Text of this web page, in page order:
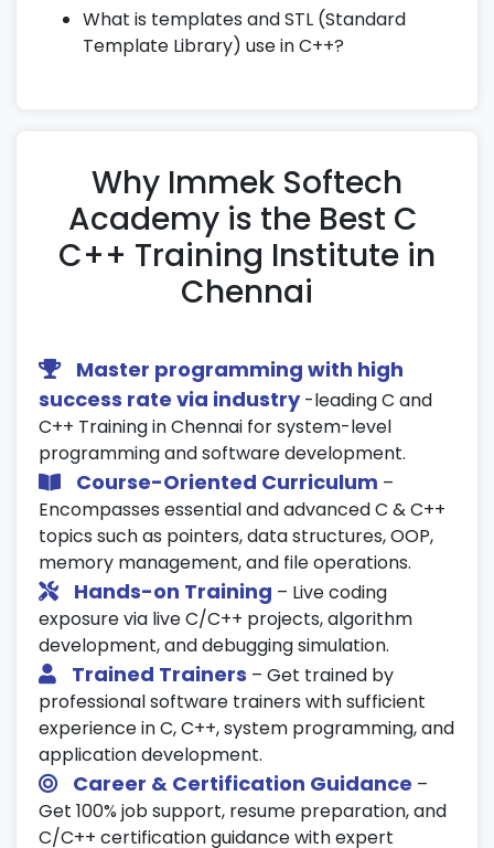
Vectors, lists, maps, and sets
Iterators and algorithms
Common logical and runtime errors
Using debuggers and error logsTechniques
to write error-free code
23. Mini Projects in C & C++
Banking System
Hands-on real-time applications
Code review and optimization
24. Version Control Basics (Git/GitHub)
Introduction to Git and GitHub
Basic version control commands
Managing and submitting code projects
25. Mock Interviews & Certification Test
Interview questions on C & C++ concepts
MCQ-based and coding test preparation
Final assessment to validate programming
proficiency
What is templates and STL (Standard
Template Library) use in C++?
Why Immek Softech
Academy is the Best C
C++ Training Institute in
Chennai
Master programming with high
success rate via industry-leading C and
C++ Training in Chennai for system-level
programming and software development.
Course-Oriented Curriculum –
Encompasses essential and advanced C & C++
topics such as pointers, data structures, OOP,
memory management, and file operations.
Hands-on Training – Live coding
exposure via live C/C++ projects, algorithm
development, and debugging simulation.
Trained Trainers – Get trained by
professional software trainers with sufficient
experience in C, C++, system programming, and
application development.
Career & Certification Guidance –
Get 100% job support, resume preparation, and
C/C++ certification guidance with expert